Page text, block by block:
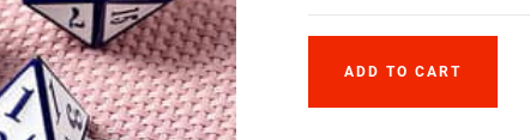
ADD TO CART